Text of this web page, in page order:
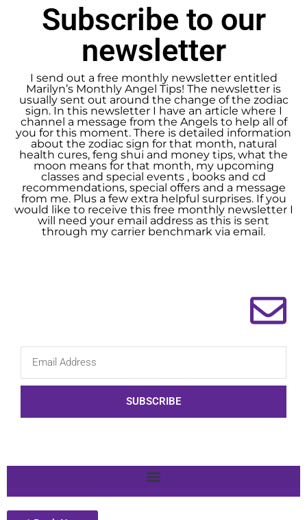
Subscribe to our
newsletter
I send out a free monthly newsletter entitled
Marilyn’s Monthly Angel Tips! The newsletter is
usually sent out around the change of the zodiac
sign. In this newsletter I have an article where I
channel a message from the Angels to help all of
you for this moment. There is detailed information
about the zodiac sign for that month, natural
health cures, feng shui and money tips, what the
moon means for that month, my upcoming
classes and special events , books and cd
recommendations, special offers and a message
from me. Plus a few extra helpful surprises. If you
would like to receive this free monthly newsletter I
will need your email address as this is sent
through my carrier benchmark via email.
SUBSCRIBE